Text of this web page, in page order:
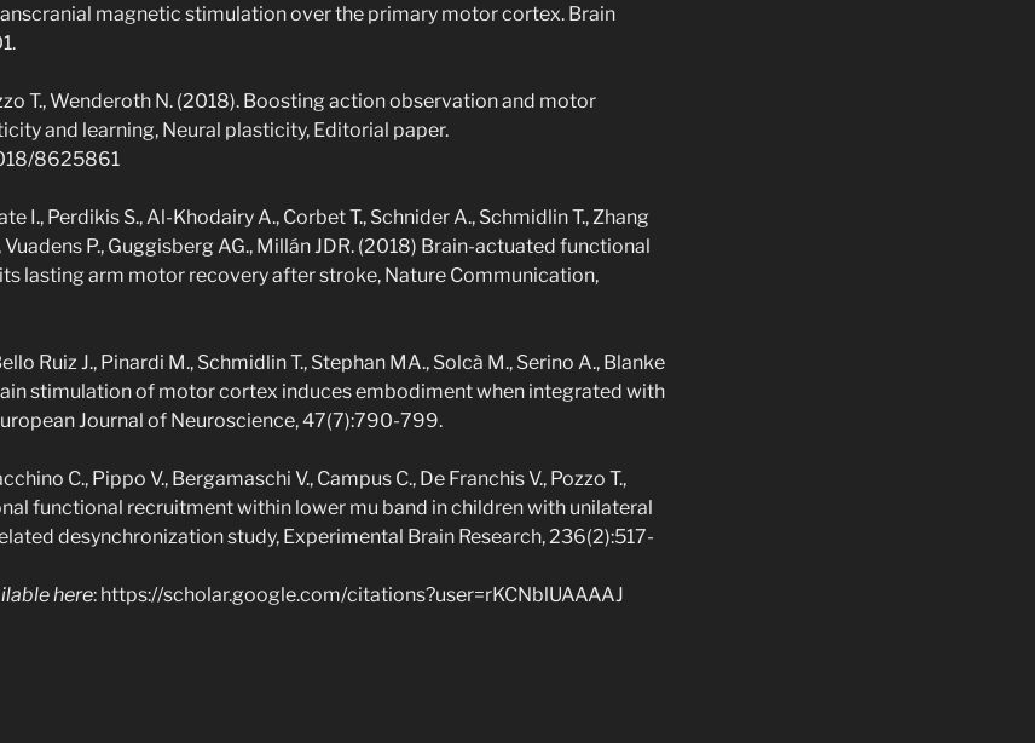
magnetic stimulation over the primary motor cortex. Brain
T., Wenderoth N. (2018). Boosting action observation and motor
and learning, Neural plasticity, Editorial paper.
8625861
I., Perdikis S., Al-Khodairy A., Corbet T., Schnider A., Schmidlin T., Zhang
Vuadens P., Guggisberg AG., Millán JDR. (2018) Brain-actuated functional
lasting arm motor recovery after stroke, Nature Communication,
Ruiz J., Pinardi M., Schmidlin T., Stephan MA., Solcà M., Serino A., Blanke
stimulation of motor cortex induces embodiment when integrated with
Journal of Neuroscience, 47(7):790-799.
C., Pippo V., Bergamaschi V., Campus C., De Franchis V., Pozzo T.,
functional recruitment within lower mu band in children with unilateral
desynchronization study, Experimental Brain Research, 236(2):517-
here: https://scholar.google.com/citations?user=rKCNblUAAAAJ